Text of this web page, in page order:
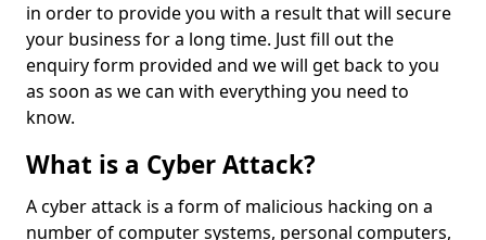
in order to provide you with a result that will secure
your business for a long time. Just fill out the
enquiry form provided and we will get back to you
as soon as we can with everything you need to
know.
What is a Cyber Attack?
A cyber attack is a form of malicious hacking on a
number of computer systems, personal computers,